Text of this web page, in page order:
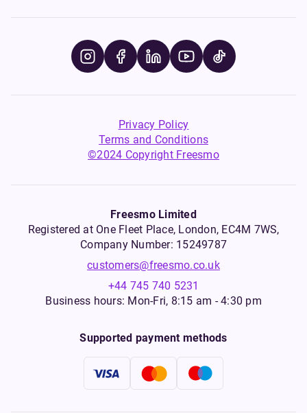
Privacy Policy
Terms and Conditions
©2024 Copyright Freesmo
Freesmo Limited
Registered at One Fleet Place, London, EC4M 7WS,
Company Number: 15249787
customers@freesmo.co.uk
+44 745 740 5231
Business hours: Mon-Fri, 8:15 am - 4:30 pm
Supported payment methods